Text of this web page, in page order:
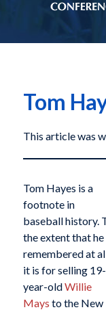
Tom
This article was
Tom Hayes is a
footnote in
baseball history.
the extent that he
remembered at
it is for selling 19-
year-oldWillie
Mays to the New